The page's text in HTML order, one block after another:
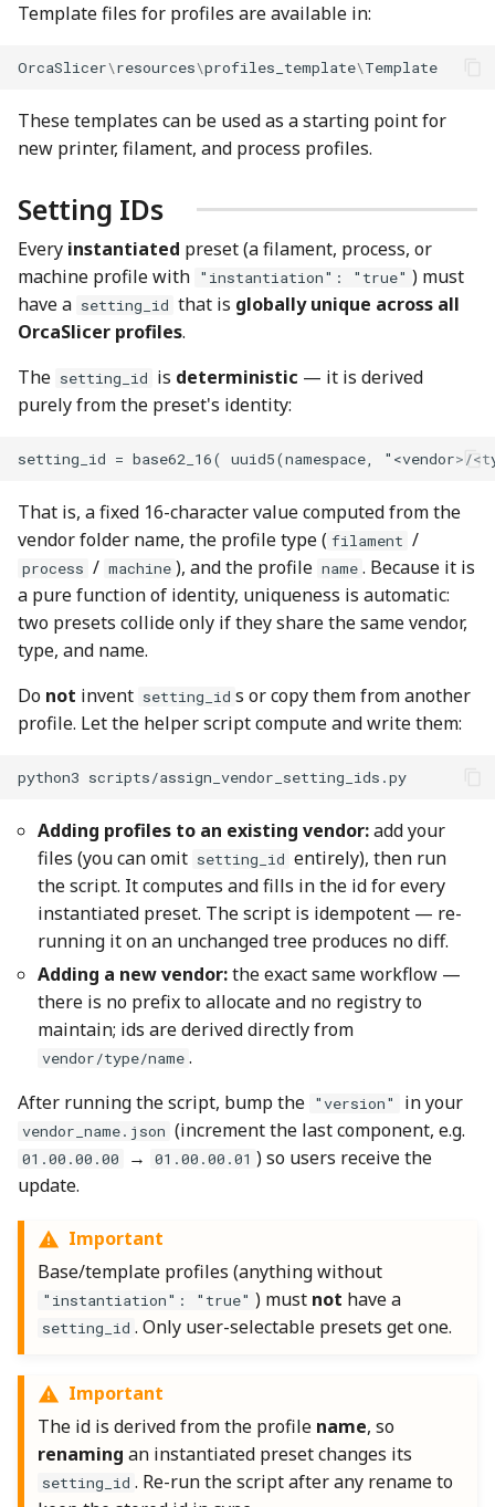
Template files for profiles are available in:
OrcaSlicer\resources\profiles_template\Template
These templates can be used as a starting point for
new printer, filament, and process profiles.
Setting IDs
Every instantiated preset (a filament, process, or
machine profile with "instantiation": "true" ) must
have a setting_id that is globally unique across all
OrcaSlicer profiles.
The setting_id is deterministic — it is derived
purely from the preset's identity:
That is, a fixed 16-character value computed from the
vendor folder name, the profile type ( filament /
process / machine ), and the profile name . Because it is
a pure function of identity, uniqueness is automatic:
two presets collide only if they share the same vendor,
type, and name.
Do not invent setting_id s or copy them from another
profile. Let the helper script compute and write them:
python3
Adding profiles to an existing vendor:add your
files (you can omit setting_id entirely), then run
the script. It computes and fills in the id for every
instantiated preset. The script is idempotent — re-
running it on an unchanged tree produces no diff.
Adding a new vendor:the exact same workflow —
there is no prefix to allocate and no registry to
maintain; ids are derived directly from
vendor/type/name .
After running the script, bump the "version" in your
vendor_name.json (increment the last component, e.g.
01.00.00.00 → 01.00.00.01 ) so users receive the
update.
Important
Base/template profiles (anything without
"instantiation": "true" ) must not have a
setting_id . Only user-selectable presets get one.
Important
The id is derived from the profile name, so
renaming an instantiated preset changes its
setting_id . Re-run the script after any rename to